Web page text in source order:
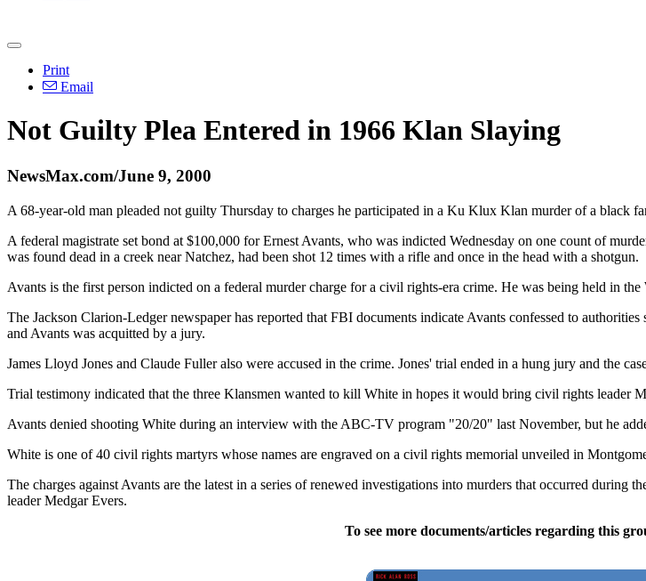
Print
Email
Not Guilty Plea Entered in 1966 Klan Slaying
NewsMax.com/June 9, 2000
A 68-year-old man pleaded not guilty Thursday to charges he participated in a Ku Klux Klan murder of a black
A federal magistrate set bond at $100,000 for Ernest Avants, who was indicted Wednesday on one count of
was found dead in a creek near Natchez, had been shot 12 times with a rifle and once in the head with a shotgun.
Avants is the first person indicted on a federal murder charge for a civil rights-era crime. He was being held in
The Jackson Clarion-Ledger newspaper has reported that FBI documents indicate Avants confessed to
and Avants was acquitted by a jury.
James Lloyd Jones and Claude Fuller also were accused in the crime. Jones' trial ended in a hung jury and the
Trial testimony indicated that the three Klansmen wanted to kill White in hopes it would bring civil rights leader
Avants denied shooting White during an interview with the ABC-TV program "20/20" last November, but he
White is one of 40 civil rights martyrs whose names are engraved on a civil rights memorial unveiled in
The charges against Avants are the latest in a series of renewed investigations into murders that occurred
leader Medgar Evers.
To see more documents/articles regarding this